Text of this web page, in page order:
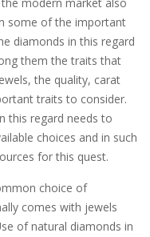
some of the important
diamonds in this regard
them the traits that
the quality, carat
traits to consider.
this regard needs to
choices and in such
for this quest.
choice of
comes with jewels
of natural diamonds in